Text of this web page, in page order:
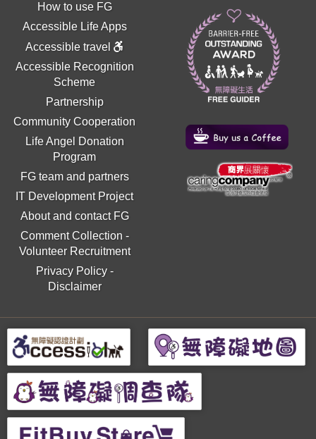
How to use FG
Accessible Life Apps
Accessible travel
Accessible Recognition
Scheme
Partnership
Community Cooperation
Life Angel Donation
Program
FG team and partners
IT Development Project
About and contact FG
Comment Collection -
Volunteer Recruitment
Privacy Policy-
Disclaimer